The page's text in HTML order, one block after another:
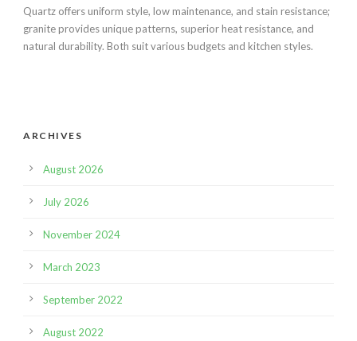
Quartz offers uniform style, low maintenance, and stain resistance;
granite provides unique patterns, superior heat resistance, and
natural durability. Both suit various budgets and kitchen styles.
ARCHIVES
August 2026
July 2026
November 2024
March 2023
September 2022
August 2022